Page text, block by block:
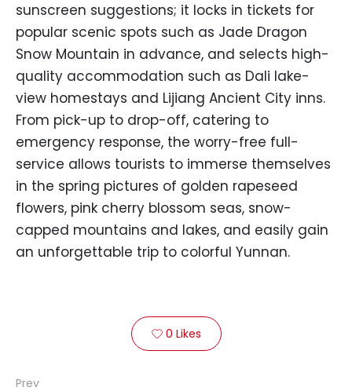
sunscreen suggestions; it locks in tickets for
popular scenic spots such as Jade Dragon
Snow Mountain in advance, and selects high-
quality accommodation such as Dali lake-
view homestays and Lijiang Ancient City inns.
From pick-up to drop-off, catering to
emergency response, the worry-free full-
service allows tourists to immerse themselves
in the spring pictures of golden rapeseed
flowers, pink cherry blossom seas, snow-
capped mountains and lakes, and easily gain
an unforgettable trip to colorful Yunnan.
 0 Likes
Prev